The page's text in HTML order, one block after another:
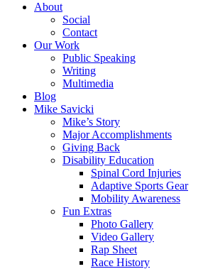
About
Social
Contact
Our Work
Public Speaking
Writing
Multimedia
Blog
Mike Savicki
Mike’s Story
Major Accomplishments
Giving Back
Disability Education
Spinal Cord Injuries
Adaptive Sports Gear
Mobility Awareness
Fun Extras
Photo Gallery
Video Gallery
Rap Sheet
Race History